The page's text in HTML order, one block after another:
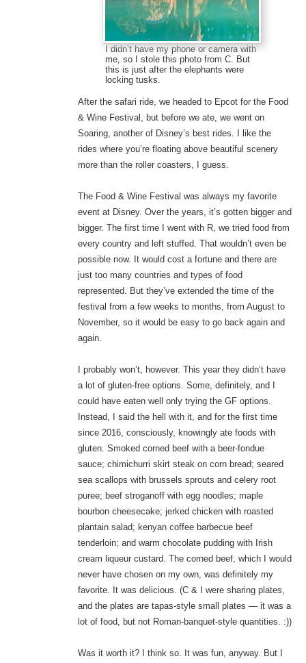
I didn’t have my phone or camera with
me, so I stole this photo from C. But
this is just after the elephants were
locking tusks.
After the safari ride, we headed to Epcot for the Food
& Wine Festival, but before we ate, we went on
Soaring, another of Disney’s best rides. I like the
rides where you’re floating above beautiful scenery
more than the roller coasters, I guess.
The Food & Wine Festival was always my favorite
event at Disney. Over the years, it’s gotten bigger and
bigger. The first time I went with R, we tried food from
every country and left stuffed. That wouldn’t even be
possible now. It would cost a fortune and there are
just too many countries and types of food
represented. But they’ve extended the time of the
festival from a few weeks to months, from August to
November, so it would be easy to go back again and
again.
I probably won’t, however. This year they didn’t have
a lot of gluten-free options. Some, definitely, and I
could have eaten well only trying the GF options.
Instead, I said the hell with it, and for the first time
since 2016, consciously, knowingly ate foods with
gluten. Smoked corned beef with a beer-fondue
sauce; chimichurri skirt steak on corn bread; seared
sea scallops with brussels sprouts and celery root
puree; beef stroganoff with egg noodles; maple
bourbon cheesecake; jerked chicken with roasted
plantain salad; kenyan coffee barbecue beef
tenderloin; and warm chocolate pudding with Irish
cream liqueur custard. The corned beef, which I would
never have chosen on my own, was definitely my
favorite. It was delicious. (C & I were sharing plates,
and the plates are tapas-style small plates — it was a
lot of food, but not Roman-banquet-style quantities. :))
Was it worth it? I think so. It was fun, anyway. But I